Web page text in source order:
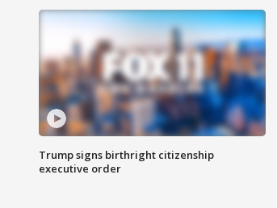
Trump signs birthright citizenship
executive order